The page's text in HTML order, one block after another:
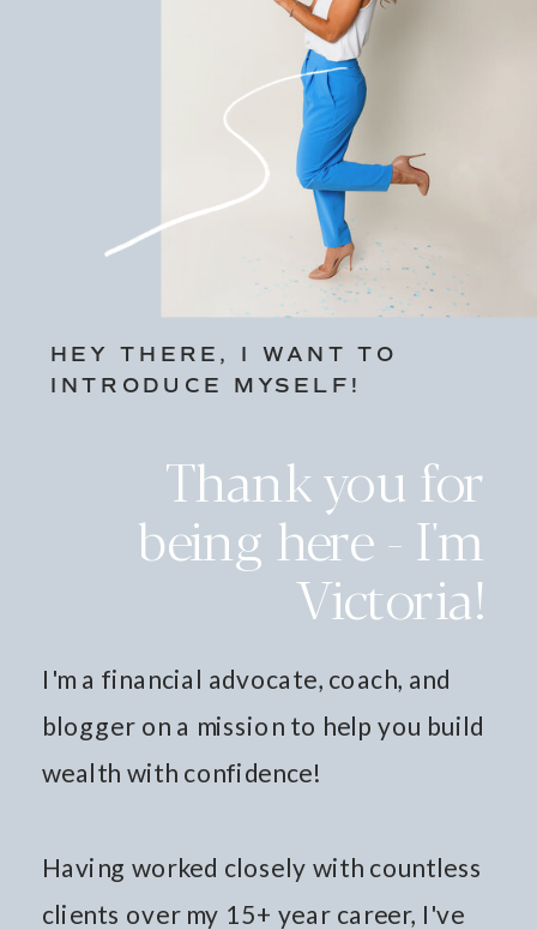
HEY THERE, I WANT TO
INTRODUCE MYSELF!
Thank you for
being here - I'm
Victoria!
I'm a financial advocate, coach, and
blogger on a mission to help you build
wealth with confidence!
Having worked closely with countless
clients over my 15+ year career, I've